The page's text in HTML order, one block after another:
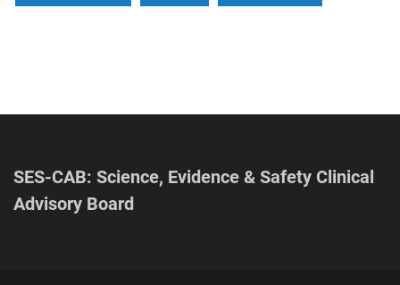
SES-CAB: Science, Evidence & Safety Clinical
Advisory Board